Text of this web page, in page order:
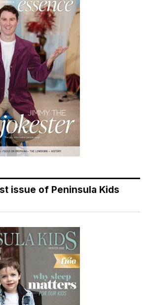
issue of Peninsula Kids